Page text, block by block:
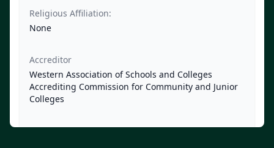
Religious Affiliation:
None
Accreditor
Western Association of Schools and Colleges
Accrediting Commission for Community and Junior
Colleges